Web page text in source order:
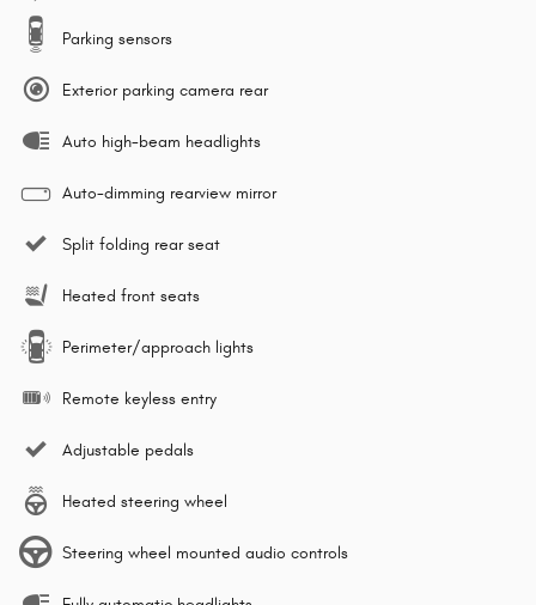
Parking sensors
Exterior parking camera rear
Auto high-beam headlights
Auto-dimming rearview mirror
Split folding rear seat
Heated front seats
Perimeter/approach lights
Remote keyless entry
Adjustable pedals
Heated steering wheel
Steering wheel mounted audio controls